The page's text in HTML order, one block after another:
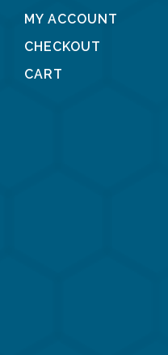
MY ACCOUNT
CHECKOUT
CART